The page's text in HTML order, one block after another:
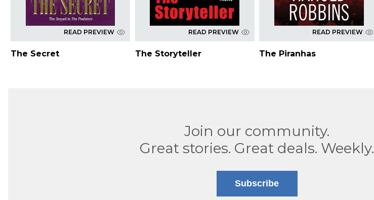
READ PREVIEW
The Secret
READ PREVIEW
The Storyteller
READ PREVIEW
The Piranhas
Join our community.
Great stories. Great deals. Weekly.
Subscribe